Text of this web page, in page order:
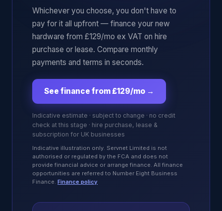
Whichever you choose, you don't have to
pay for it all upfront — finance your new
hardware from £129/mo ex VAT on hire
purchase or lease. Compare monthly
payments and terms in seconds.
See finance from £129/mo →
Indicative estimate · subject to change · no credit
check at this stage · hire purchase, lease &
subscription for UK businesses
Indicative illustration only. Servnet Limited is not
authorised or regulated by the FCA and does not
provide financial advice or arrange finance. All finance
opportunities are referred to Number Eight Business
Finance. Finance policy